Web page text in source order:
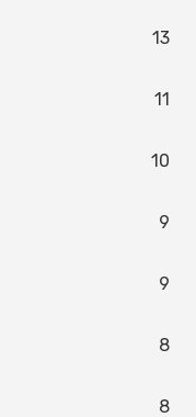
13
11
10
9
9
8
8